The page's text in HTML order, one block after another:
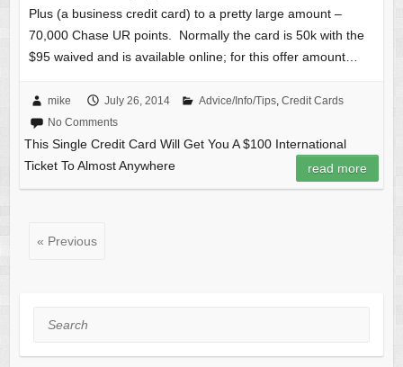
Plus (a business credit card) to a pretty large amount –
70,000 Chase UR points. Normally the card is 50k with the
$95 waived and is available online; for this offer amount…
mike July 26, 2014 Advice/Info/Tips, Credit Cards
No Comments
This Single Credit Card Will Get You A $100 International
Ticket To Almost Anywhere
read more
« Previous
Search